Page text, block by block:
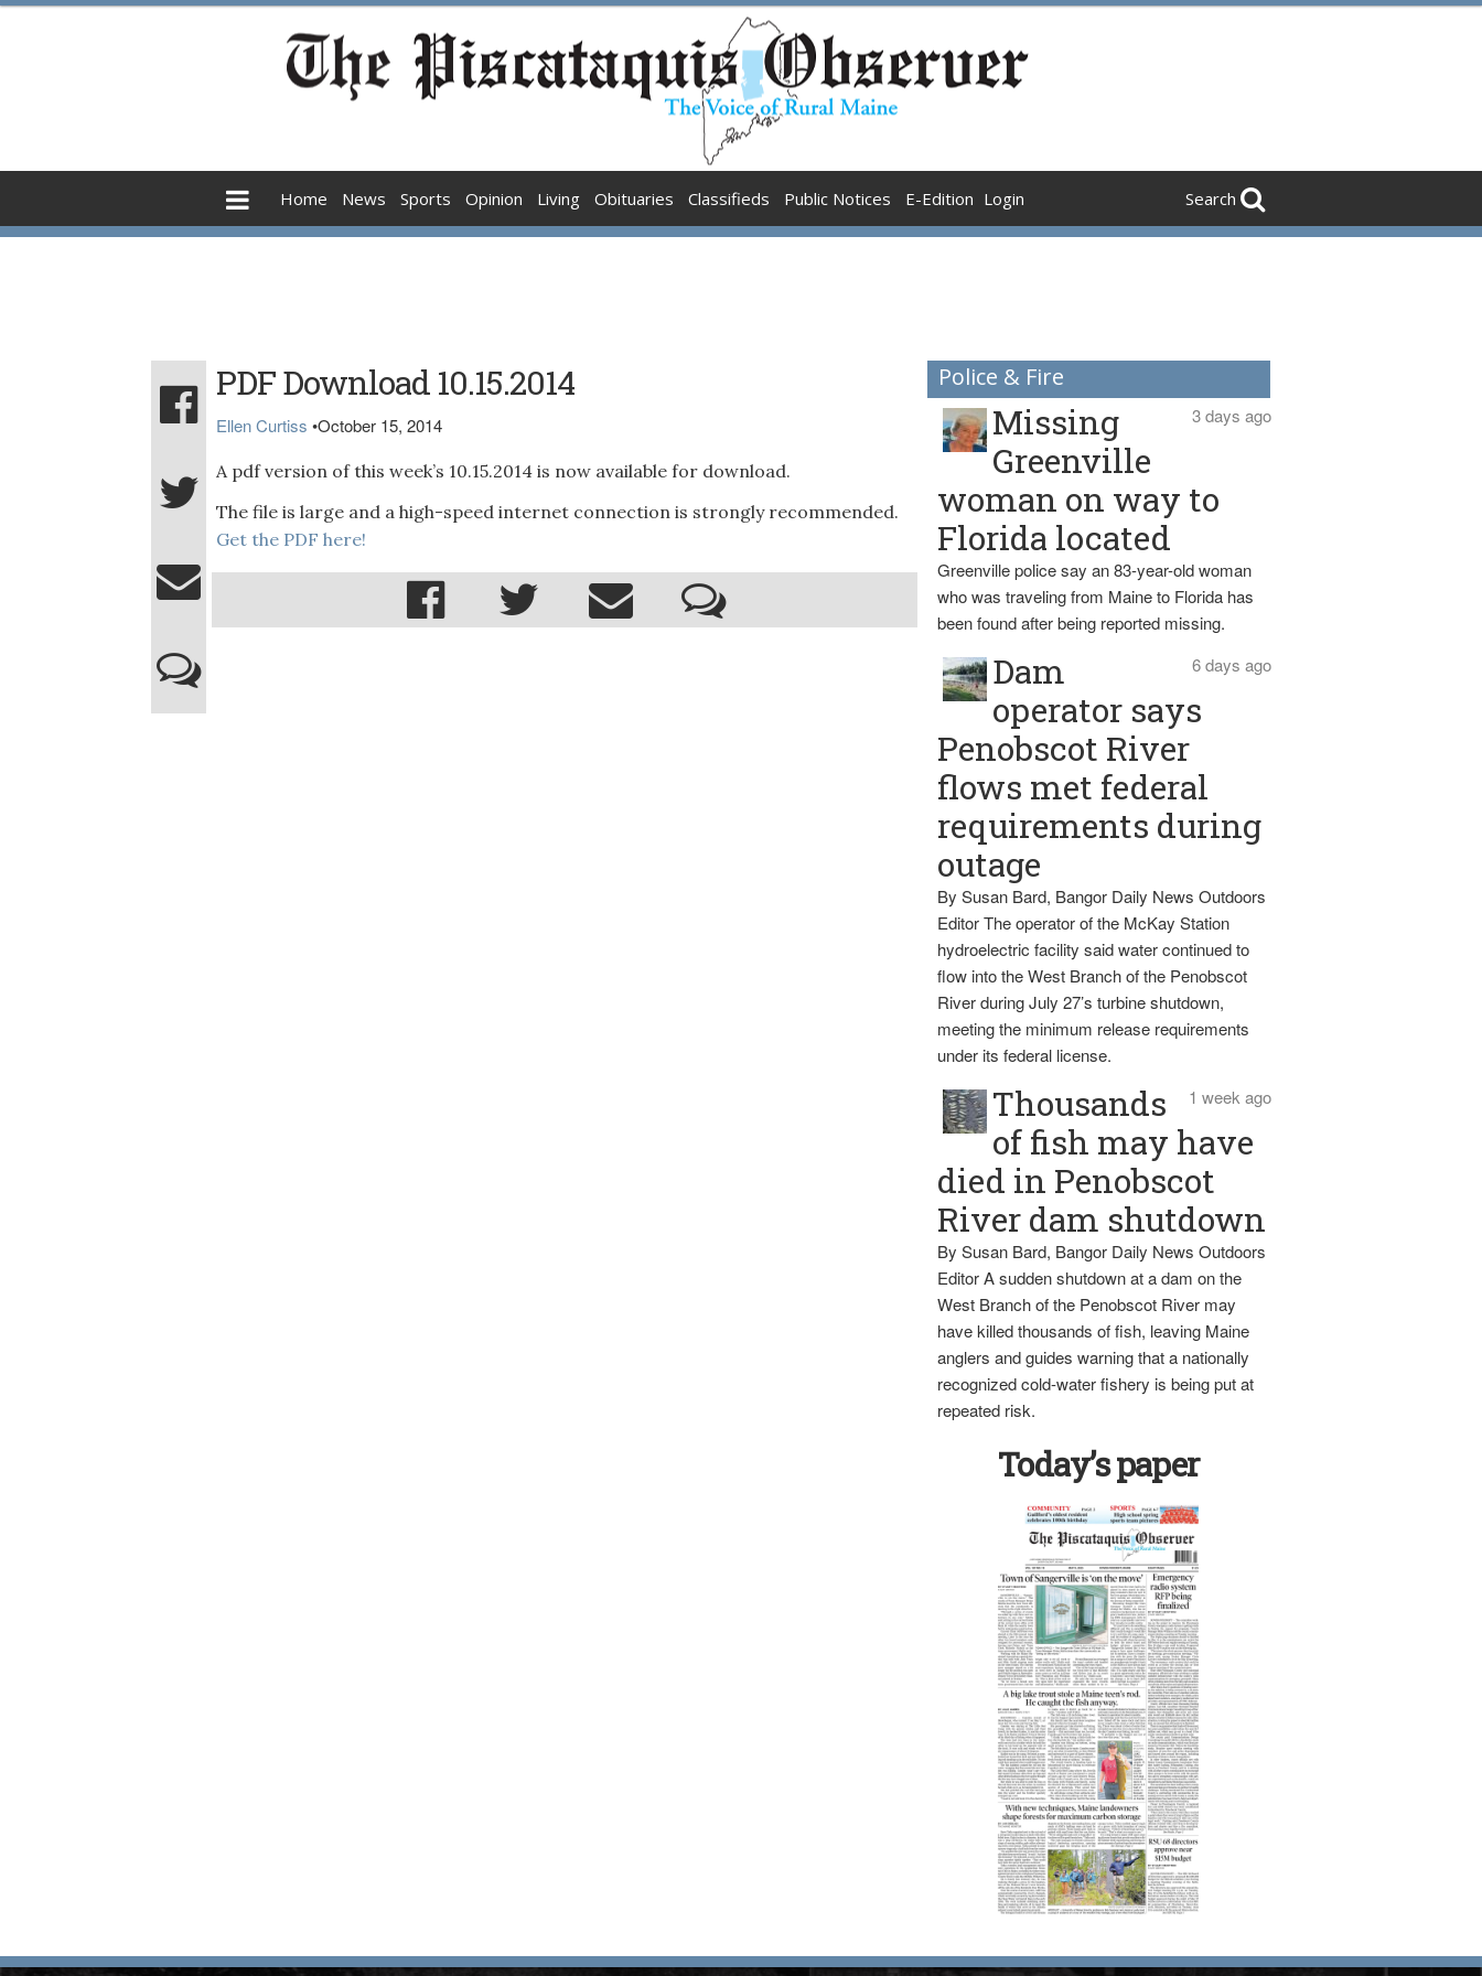
Home News Sports Opinion Living Obituaries Classifieds Public Notices E-Edition Login Search
PDF Download 10.15.2014
Ellen Curtiss •October 15, 2014
A pdf version of this week’s 10.15.2014 is now available for download.
The file is large and a high-speed internet connection is strongly recommended.
Get the PDF here!
Police & Fire
3 days ago
Missing
Greenville
woman on way to
Florida located
Greenville police say an 83-year-old woman
who was traveling from Maine to Florida has
been found after being reported missing.
6 days ago
Dam
operator says
Penobscot River
flows met federal
requirements during
outage
By Susan Bard, Bangor Daily News Outdoors
Editor The operator of the McKay Station
hydroelectric facility said water continued to
flow into the West Branch of the Penobscot
River during July 27’s turbine shutdown,
meeting the minimum release requirements
under its federal license.
1 week ago
Thousands
of fish may have
died in Penobscot
River dam shutdown
By Susan Bard, Bangor Daily News Outdoors
Editor A sudden shutdown at a dam on the
West Branch of the Penobscot River may
have killed thousands of fish, leaving Maine
anglers and guides warning that a nationally
recognized cold-water fishery is being put at
repeated risk.
Today’s paper